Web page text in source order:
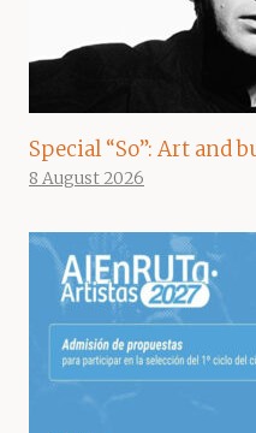
Special “So”: Art and
8 August 2026